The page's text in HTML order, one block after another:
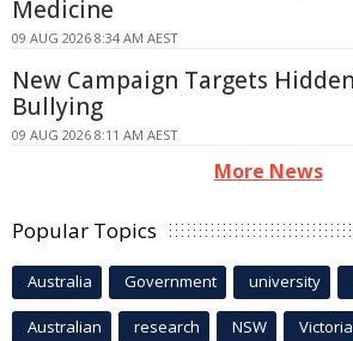
Medicine
09 AUG 2026 8:34 AM AEST
New Campaign Targets
Bullying
09 AUG 2026 8:11 AM AEST
More News
Popular Topics
Australia Government university
Australian research NSW Victoria